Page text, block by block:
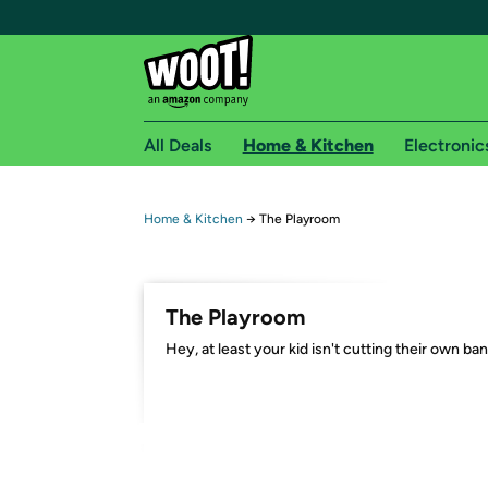
Free shipping for
Free Express shipping on Shirt.Woot orders
Amazon Prime membership required. See
Get started by logging in with Amazon or try a
All Deals Home & Kitchen
Home & Kitchen → The Playroom
The Playroom
Hey, at least your kid isn't cutting their own